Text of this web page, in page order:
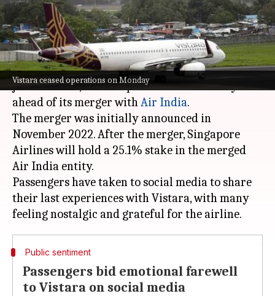
Vistara ceased operations on Monday
Tanya Shrivastava Nov 11, 2024 10:16 am
What's the story
Vistara, the Tata Group andSingapore Airlines
joint venture, ceased operations on Monday
ahead of its merger withAir India.
The merger was initially announced in
November 2022. After the merger, Singapore
Airlines will hold a 25.1% stake in the merged
Air India entity.
Passengers have taken to social media to share
their last experiences with Vistara, with many
Public sentiment
Passengers bid emotional farewell
to Vistara on social media